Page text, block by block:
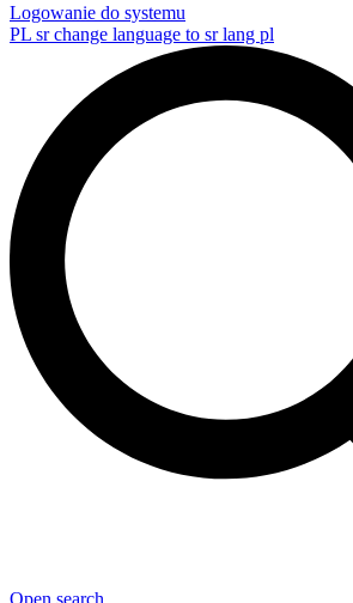
Logowanie do systemu
PL sr change language to sr lang pl
Open search